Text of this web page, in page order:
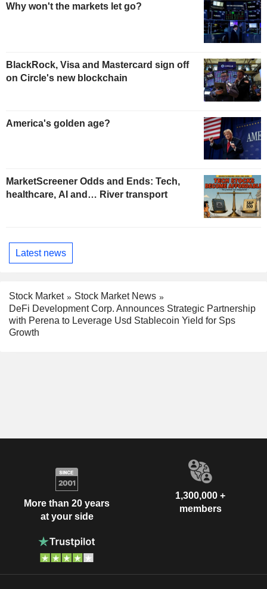
Why won't the markets let go?
BlackRock, Visa and Mastercard sign off
on Circle's new blockchain
America's golden age?
MarketScreener Odds and Ends: Tech,
healthcare, AI and… River transport
Latest news
Stock Market
Stock Market News
DeFi Development Corp. Announces Strategic Partnership
with Perena to Leverage Usd Stablecoin Yield for Sps
Growth
More than 20 years
at your side
1,300,000 +
members